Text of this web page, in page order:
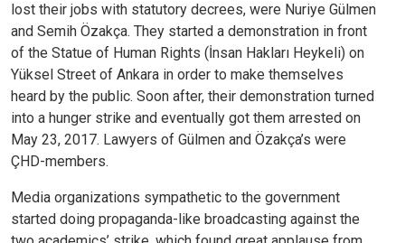
lost their jobs with statutory decrees, were Nuriye Gülmen
and Semih Özakça. They started a demonstration in front
of the Statue of Human Rights (İnsan Hakları Heykeli) on
Yüksel Street of Ankara in order to make themselves
heard by the public. Soon after, their demonstration turned
into a hunger strike and eventually got them arrested on
May 23, 2017. Lawyers of Gülmen and Özakça’s were
ÇHD-members.
Media organizations sympathetic to the government
started doing propaganda-like broadcasting against the